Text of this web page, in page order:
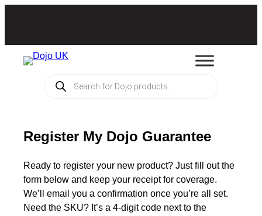
Products
search
Register My Dojo Guarantee
Ready to register your new product? Just fill out the
form below and keep your receipt for coverage.
We’ll email you a confirmation once you’re all set.
Need the SKU? It’s a 4-digit code next to the